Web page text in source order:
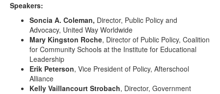
Speakers:
Soncia A. Coleman, Director, Public Policy and
Advocacy, United Way Worldwide
Mary Kingston Roche, Director of Public Policy, Coalition
for Community Schools at the Institute for Educational
Leadership
Erik Peterson, Vice President of Policy, Afterschool
Alliance
Kelly Vaillancourt Strobach, Director, Government